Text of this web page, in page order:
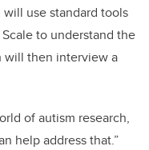
use standard tools
to understand the
will then interview a
of autism research,
help address that.”